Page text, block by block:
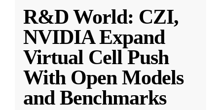
R&D World: CZI,
NVIDIA Expand
Virtual Cell Push
With Open Models
and Benchmarks